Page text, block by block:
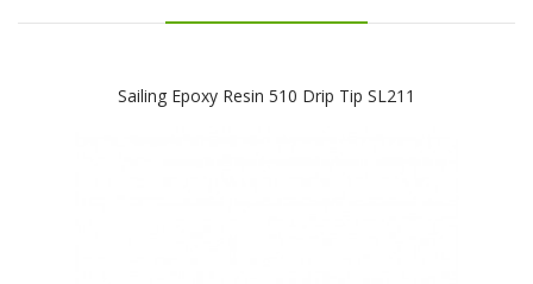
Sailing Epoxy Resin 510 Drip Tip SL211